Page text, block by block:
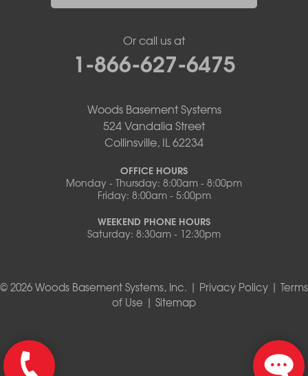
Or call us at
1-866-627-6475
Woods Basement Systems
524 Vandalia Street
Collinsville, IL 62234
OFFICE HOURS
Monday - Thursday: 8:00am - 8:00pm
Friday: 8:00am - 5:00pm
WEEKEND PHONE HOURS
Saturday: 8:30am - 12:30pm
© 2026 Woods Basement Systems, Inc. | Privacy Policy | Terms
of Use | Sitemap